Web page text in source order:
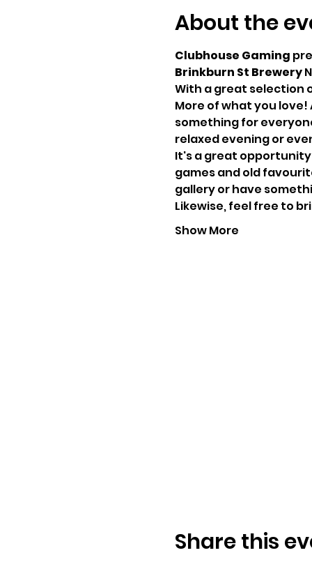
About the
Clubhouse Gaming
Brinkburn St Brewery
With a great selection
More of what you love!
something for
relaxed evening or
It's a great
games and old
gallery or have
Likewise, feel free to
Show More
Share this